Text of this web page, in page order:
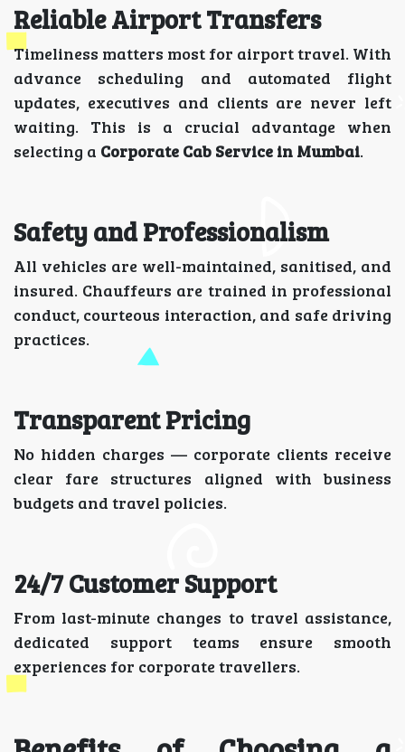
Reliable Airport Transfers
Timeliness matters most for airport travel. With
advance scheduling and automated flight
updates, executives and clients are never left
waiting. This is a crucial advantage when
selecting a Corporate Cab Service in Mumbai.
Safety and Professionalism
All vehicles are well-maintained, sanitised, and
insured. Chauffeurs are trained in professional
conduct, courteous interaction, and safe driving
practices.
Transparent Pricing
No hidden charges — corporate clients receive
clear fare structures aligned with business
budgets and travel policies.
24/7 Customer Support
From last-minute changes to travel assistance,
dedicated support teams ensure smooth
experiences for corporate travellers.